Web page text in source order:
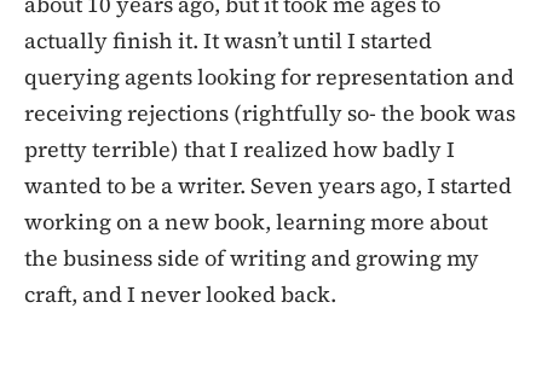
actually finish it. It wasn’t until I started
querying agents looking for representation and
receiving rejections (rightfully so- the book was
pretty terrible) that I realized how badly I
wanted to be a writer. Seven years ago, I started
working on a new book, learning more about
the business side of writing and growing my
craft, and I never looked back.